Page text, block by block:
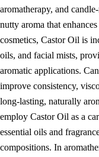
aromatherapy, and
nutty aroma that
cosmetics, Castor Oil is
oils, and facial mists,
aromatic applications.
improve consistency,
long-lasting, naturally
employ Castor Oil as a
essential oils and
compositions. In